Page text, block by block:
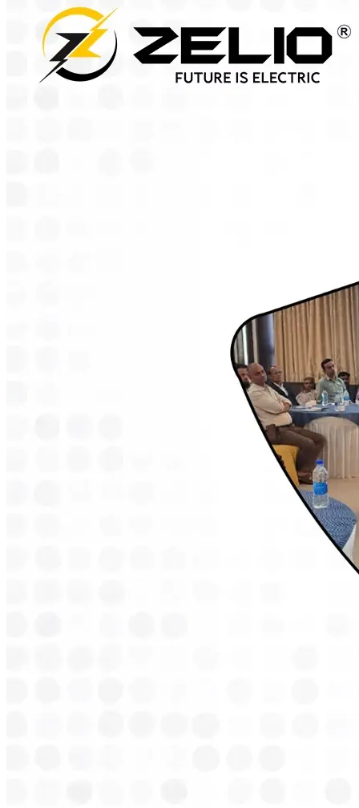
buyers in India. At an ex-showroom price of Rs 56,709, it covers up
to 90 kilometres on a single full charge with a top speed of 25 kmph.
Topping a list like this ahead of scooters from companies that have
built vehicles in India for decades is not a small thing. It means the
Gracy i held its own against brands with a much longer track record
in the country. Why This Coverage Matters A national outlet
most people commuting somewhere in between those two extremes,
the Gracy i tends to be the one that fits best, and that's probably part
of why it caught Dainik Jagran's attention to begin with. If you want
to see how the Gracy i's price compares with the rest of the Zelio
models, the battery scooty price list breaks down every model by
battery type and price. If skipping the licence and registration
process matters to you, most of Zelio's lineup including the Gracy i
falls under what is commonly called a non RTO scooter , which
removes that step from the buying process entirely. About Zelio E-
Bikes Zelio E-Bikes is one of India's fastest growing electric two-
wheeler brands, with over 2,50,000 riders and 350+ dealerships
across urban, semi-urban and rural areas. Every scooter is designed
and manufactured in India, built to handle Indian roads and weather
conditions. The brand's lineup runs from budget-friendly models like
the Little Gracy to higher-range options like the Legender+
Premium , most of them priced under Rs 1,00,000. Zelio backs its
scooters with a 2-year comprehensive warranty on the motor,
controller and frame. Sources Zelio, TVS or Hero: Which is the best
top speed electric scooter, price starting just Rs 49,990 - Punjabi